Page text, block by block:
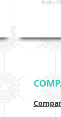
Ksh.